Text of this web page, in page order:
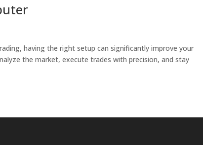
having the right setup can significantly improve your
the market, execute trades with precision, and stay